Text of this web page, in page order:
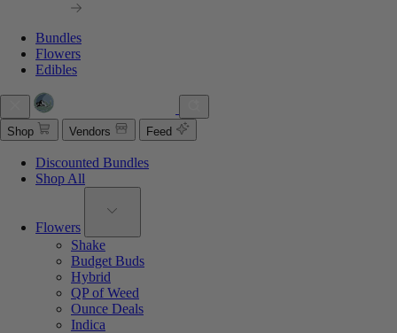
Bundles
Flowers
Edibles
Shop Vendors Feed
Discounted Bundles
Shop All
Flowers
Shake
Budget Buds
Hybrid
QP of Weed
Ounce Deals
Indica